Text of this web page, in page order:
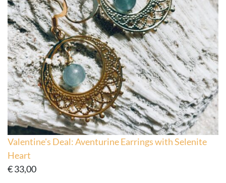
Valentine's Deal: Aventurine Earrings with Selenite
Heart
€33,00